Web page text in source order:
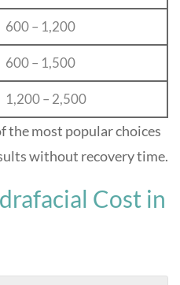
600 – 1,200
600 – 1,500
1,200 – 2,500
the most popular choices
without recovery time.
Cost in